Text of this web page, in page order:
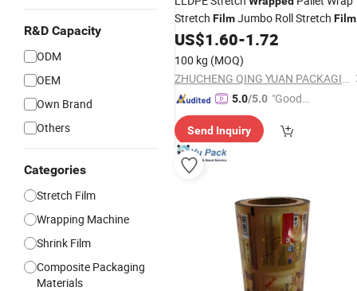
R&D Capacity
ODM
OEM
Own Brand
Others
Categories
Stretch Film
Wrapping Machine
Shrink Film
Composite Packaging
Materials
Stretch FilmJumbo Roll Stretch Film
US$1.60-1.72
100 kg (MOQ)
ZHUCHENG QING YUAN PACKAGING CO., LTD.
5.0/5.0 "Good
Send Inquiry